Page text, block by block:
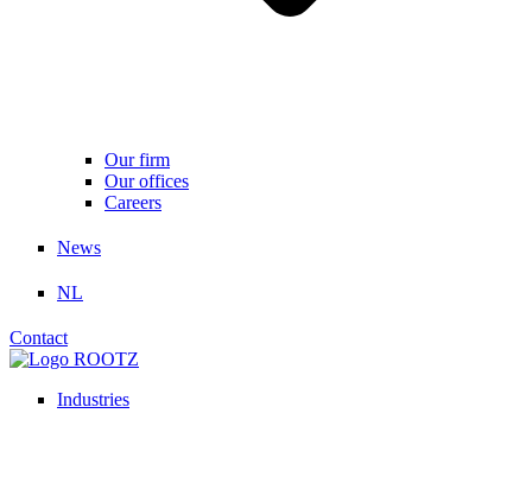
Our firm
Our offices
Careers
News
NL
Contact
Industries